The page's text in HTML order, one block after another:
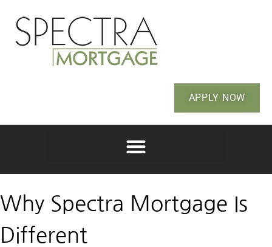
APPLY NOW
Why Spectra Mortgage Is
Different